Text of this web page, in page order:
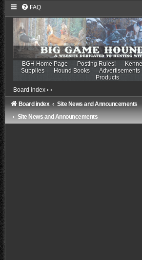
FAQ
BGH Home Page Posting Rules!
Supplies
Hound Books Advertisements
Products
Board index ‹ ‹
Board index
Site News and Announcements
Site News and Announcements